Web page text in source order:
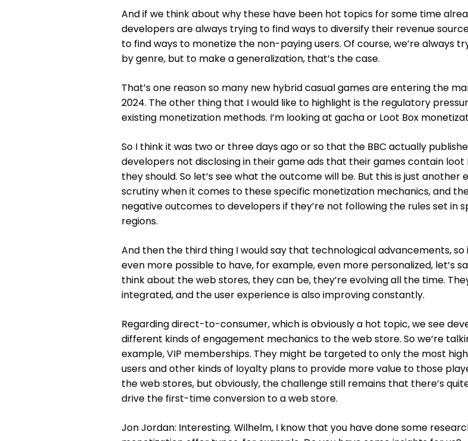
And if we think about why these have been hot topics for some time
developers are always trying to find ways to diversify their revenue
to find ways to monetize the non-paying users. Of course, we’re always
by genre, but to make a generalization, that’s the case.
That’s one reason so many new hybrid casual games are entering the
2024. The other thing that I would like to highlight is the regulatory
existing monetization methods. I’m looking at gacha or Loot Box
So I think it was two or three days ago or so that the BBC actually
developers not disclosing in their game ads that their games contain loot
they should. So let’s see what the outcome will be. But this is just another
scrutiny when it comes to these specific monetization mechanics, and
negative outcomes to developers if they’re not following the rules set in
regions.
And then the third thing I would say that technological advancements, so
even more possible to have, for example, even more personalized, let’s
think about the web stores, they can be, they’re evolving all the time.
integrated, and the user experience is also improving constantly.
Regarding direct-to-consumer, which is obviously a hot topic, we see
different kinds of engagement mechanics to the web store. So we’re
example, VIP memberships. They might be targeted to only the most
users and other kinds of loyalty plans to provide more value to those
the web stores, but obviously, the challenge still remains that there’s
drive the first-time conversion to a web store.
Jon Jordan: Interesting. Wilhelm, I know that you have done some